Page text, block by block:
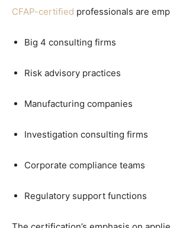
CFAP-certified professionals are
Big 4 consulting firms
Risk advisory practices
Manufacturing companies
Investigation consulting firms
Corporate compliance teams
Regulatory support functions